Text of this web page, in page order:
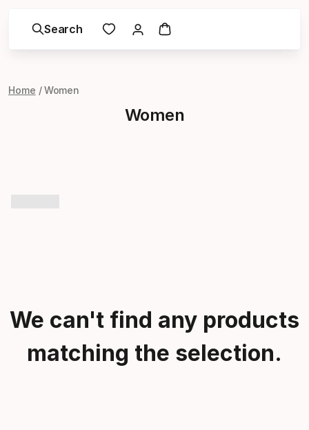
Search
Home Women
Women
We can't find any products
matching the selection.